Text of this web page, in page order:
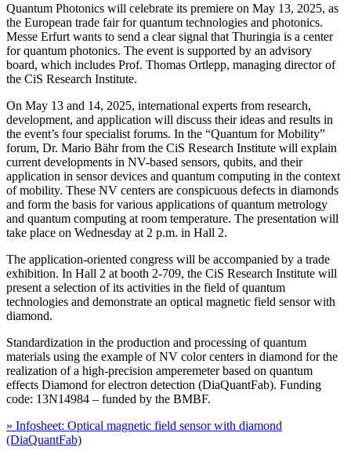
Quantum Photonics will celebrate its premiere on May 13, 2025, as
the European trade fair for quantum technologies and photonics.
Messe Erfurt wants to send a clear signal that Thuringia is a center
for quantum photonics. The event is supported by an advisory
board, which includes Prof. Thomas Ortlepp, managing director of
the CiS Research Institute.
On May 13 and 14, 2025, international experts from research,
development, and application will discuss their ideas and results in
the event’s four specialist forums. In the “Quantum for Mobility”
forum, Dr. Mario Bähr from the CiS Research Institute will explain
current developments in NV-based sensors, qubits, and their
application in sensor devices and quantum computing in the context
of mobility. These NV centers are conspicuous defects in diamonds
and form the basis for various applications of quantum metrology
and quantum computing at room temperature. The presentation will
take place on Wednesday at 2 p.m. in Hall 2.
The application-oriented congress will be accompanied by a trade
exhibition. In Hall 2 at booth 2-709, the CiS Research Institute will
present a selection of its activities in the field of quantum
technologies and demonstrate an optical magnetic field sensor with
diamond.
Standardization in the production and processing of quantum
materials using the example of NV color centers in diamond for the
realization of a high-precision amperemeter based on quantum
effects Diamond for electron detection (DiaQuantFab). Funding
code: 13N14984 – funded by the BMBF.
» Infosheet: Optical magnetic field sensor with diamond
(DiaQuantFab)